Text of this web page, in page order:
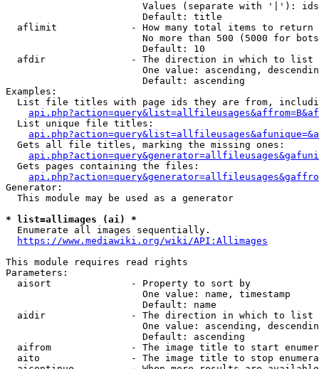
Values (separate with '|'):
                        Default: title
  aflimit             - How many total items to return
No more than 500 (5000 for
                        Default: 10
  afdir               - The direction in which to list
One value: ascending,
                        Default: ascending
Examples:
List file titles with page ids they are from,
  List unique file titles:
  Gets all file titles, marking the missing ones:
  Gets pages containing the files:
Generator:
  This module may be used as a generator
* list=allimages (ai) *
  Enumerate all images sequentially.
https://www.mediawiki.org/wiki/API:Allimages
This module requires read rights
Parameters:
  aisort              - Property to sort by
                        One value: name, timestamp
                        Default: name
  aidir               - The direction in which to list
One value: ascending,
                        Default: ascending
aifrom              - The image title to start
aito                - The image title to stop